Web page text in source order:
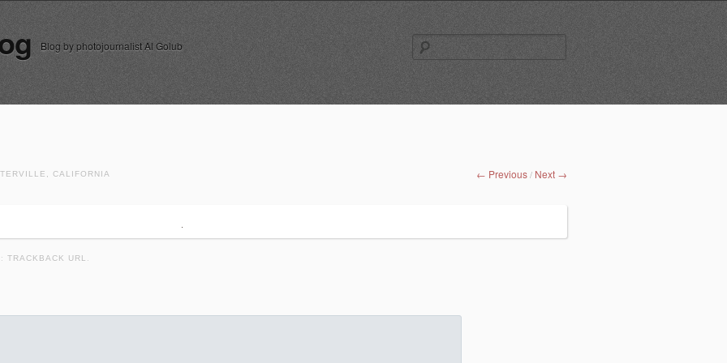
Blog by photojournalist Al Golub
for:
CALIFORNIA ← Previous / Next →
TRACKBACK URL